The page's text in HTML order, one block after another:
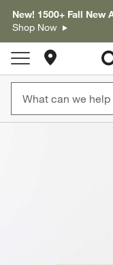
New! 1500+ Fall New
Shop Now
Store Locations